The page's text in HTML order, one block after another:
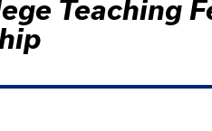
Teaching